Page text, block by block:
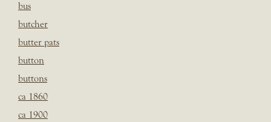
bus
butcher
butter pats
button
buttons
ca 1860
ca 1900